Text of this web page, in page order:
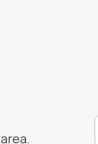
area.